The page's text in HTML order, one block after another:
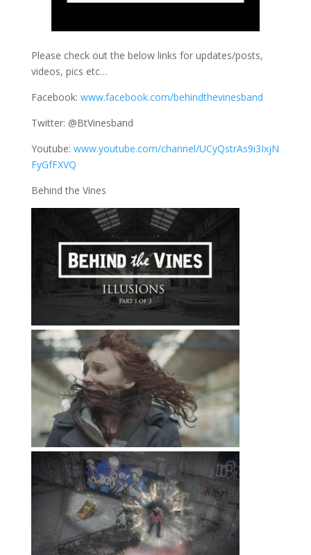
Please check out the below links for updates/posts,
videos, pics etc…
Facebook: www.facebook.com/behindthevinesband
Twitter: @BtVinesband
Youtube: www.youtube.com/channel/UCyQstrAs9i3IxjN
FyGfFXVQ
Behind the Vines